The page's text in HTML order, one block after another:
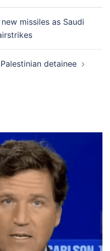
missiles as Saudi
detainee